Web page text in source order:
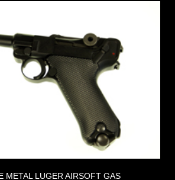
METAL LUGER AIRSOFT GAS